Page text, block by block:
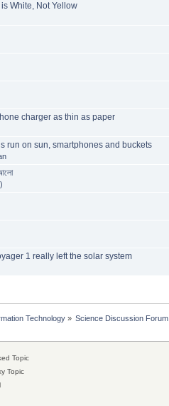
White, Not Yellow
charger as thin as paper
run on sun, smartphones and buckets
আলো
1 really left the solar system
Technology» Science Discussion Forum
Topic
Topic